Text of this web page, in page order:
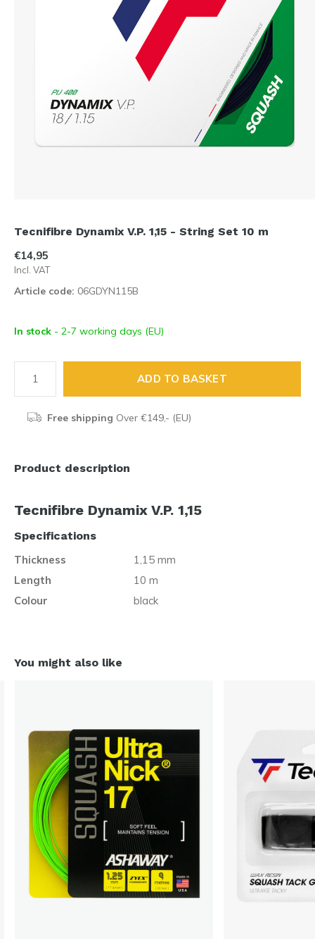
Tecnifibre Dynamix V.P. 1,15 - String Set 10 m
€14,95
Incl. VAT
Article code: 06GDYN115B
In stock - 2-7 working days (EU)
ADD TO BASKET
Free shipping Over €149,- (EU)
Product description
Tecnifibre Dynamix V.P. 1,15
Specifications
Thickness
1,15 mm
Length
10 m
Colour
black
You might also like